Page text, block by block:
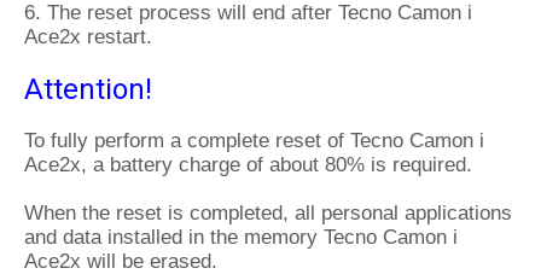
6. The reset process will end after Tecno Camon i
Ace2x restart.
Attention!
To fully perform a complete reset of Tecno Camon i
Ace2x, a battery charge of about 80% is required.
When the reset is completed, all personal applications
and data installed in the memory Tecno Camon i
Ace2x will be erased.